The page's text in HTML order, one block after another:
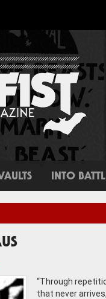
INTO
“Through
that never